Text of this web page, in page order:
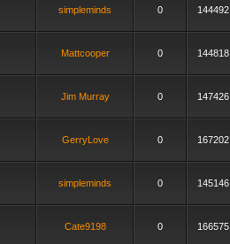
simpleminds 0 144492
Mattcooper 0 144818
Jim Murray 0 147426
GerryLove 0 167202
simpleminds 0 145146
Cate9198 0 166575